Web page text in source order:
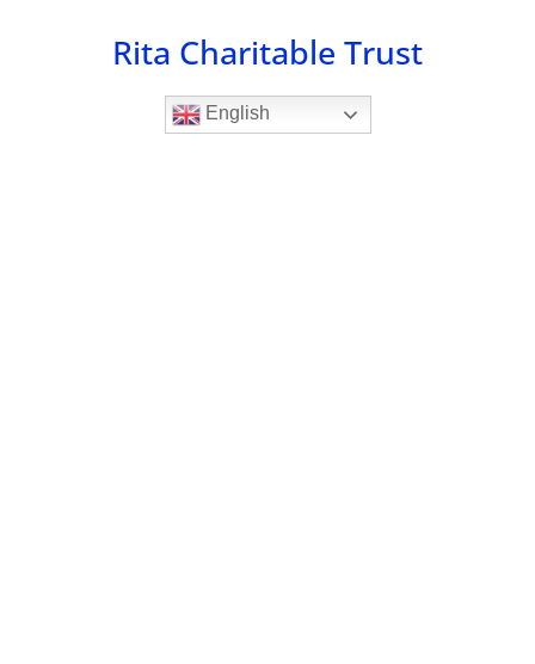
Rita Charitable Trust
English